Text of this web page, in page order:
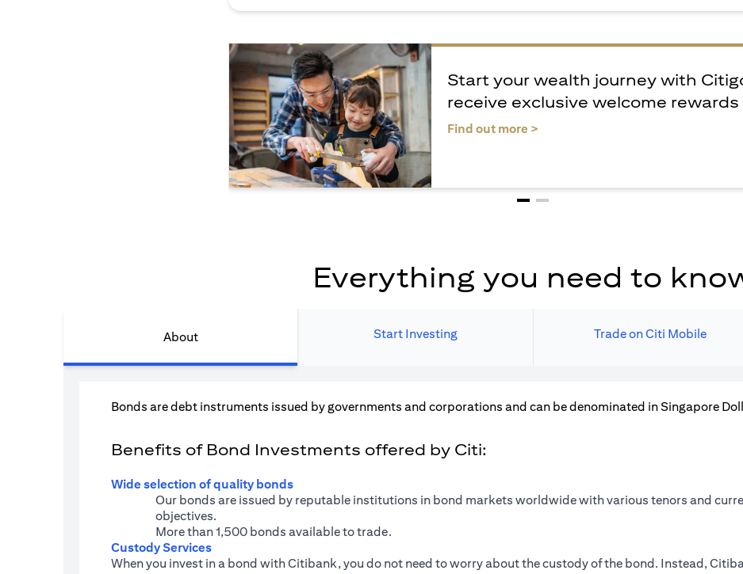
Start your wealth journey with
receive exclusive welcome rewards
Find out more >
Everything you need to
About Start Investing Trade on Citi Mobile
Bonds are debt instruments issued by governments and corporations and can be denominated in Singapore
Benefits of Bond Investments offered by Citi:
Wide selection of quality bonds
Our bonds are issued by reputable institutions in bond markets worldwide with various tenors and
objectives.
More than 1,500 bonds available to trade.
Custody Services
When you invest in a bond with Citibank, you do not need to worry about the custody of the bond. Instead,